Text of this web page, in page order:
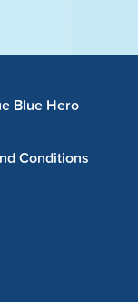
Blue Hero
Conditions